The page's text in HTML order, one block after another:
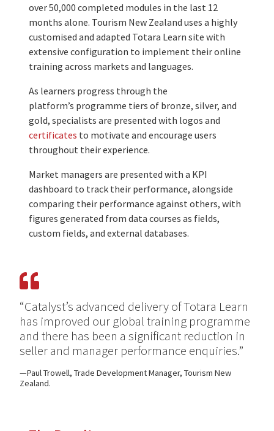
over 50,000 completed modules in the last 12
months alone. Tourism New Zealand uses a highly
customised and adapted Totara Learn site with
extensive configuration to implement their online
training across markets and languages.
As learners progress through the
platform’s programme tiers of bronze, silver, and
gold, specialists are presented with logos and
certificates to motivate and encourage users
throughout their experience.
Market managers are presented with a KPI
dashboard to track their performance, alongside
comparing their performance against others, with
figures generated from data courses as fields,
custom fields, and external databases.
“Catalyst’s advanced delivery of Totara Learn
has improved our global training programme
and there has been a significant reduction in
seller and manager performance enquiries.”
Paul Trowell, Trade Development Manager, Tourism New
Zealand.